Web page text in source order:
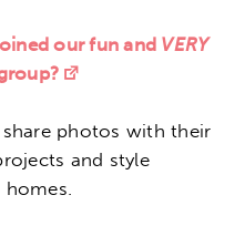
our fun and VERY
photos with their
and style